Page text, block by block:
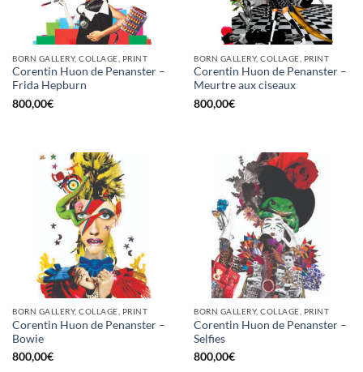
BORN GALLERY, COLLAGE, PRINT
Corentin Huon de Penanster –
Frida Hepburn
800,00€
BORN GALLERY, COLLAGE, PRINT
Corentin Huon de Penanster –
Meurtre aux ciseaux
800,00€
BORN GALLERY, COLLAGE, PRINT
Corentin Huon de Penanster –
Bowie
800,00€
BORN GALLERY, COLLAGE, PRINT
Corentin Huon de Penanster –
Selfies
800,00€